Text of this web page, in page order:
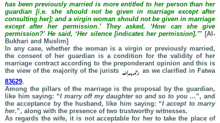
has been previously married is more entitled to her person than her
guardian [i.e. she should not be given in marriage except after
consulting her]; and a virgin woman should not be given in marriage
except after her permission.’ They asked, ‘How can she give
permission?’ He said, ‘Her silence [indicates her permission].’” [Al-
Bukhari and Muslim]
In any case, whether the woman is a virgin or previously married,
the consent of her guardian is a condition for the validity of her
marriage contract according to the preponderant opinion and this is
the view of the majority of the jurists
as we clarified in Fatwa
83629.
Among the pillars of the marriage is the proposal by the guardian,
like him saying: “I marry off my daughter so and so to you…”, and
the acceptance by the husband, like him saying: “I accept to marry
her.”, along with the presence of two trustworthy witnesses.
As regards the wife, it is not acceptable for her to take the place of